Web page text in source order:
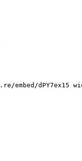
dPY7ex15